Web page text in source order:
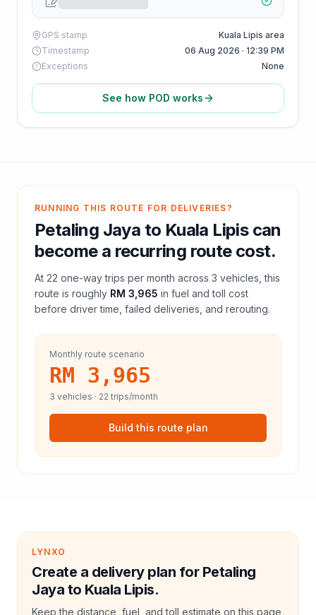
GPS stamp
Kuala Lipis area
Timestamp
06 Aug 2026 · 12:39 PM
Exceptions
None
See how POD works
RUNNING THIS ROUTE FOR DELIVERIES?
Petaling Jaya to Kuala Lipiscan
become a recurring route cost.
At 22 one-way trips per month across 3 vehicles, this
route is roughly RM 3,965 in fuel andtoll cost
before driver time, failed deliveries, and rerouting.
Monthly route scenario
RM 3,965
3 vehicles · 22 trips/month
Build this route plan
LYNXO
Create a delivery plan for Petaling
Jaya to Kuala Lipis.
Keep the distance, fuel, and toll estimate on this page,